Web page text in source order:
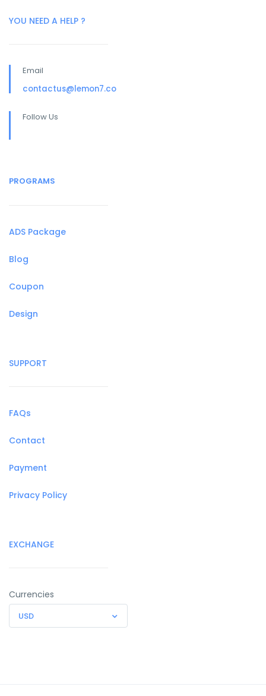
YOU NEED A HELP ?
Email
contactus@lemon7.co
Follow Us
PROGRAMS
ADS Package
Blog
Coupon
Design
SUPPORT
FAQs
Contact
Payment
Privacy Policy
EXCHANGE
Currencies
USD